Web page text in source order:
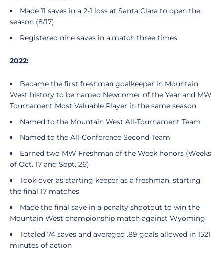
Made 11 saves in a 2-1 loss at Santa Clara to open the
season (8/17)
Registered nine saves in a match three times
2022:
Became the first freshman goalkeeper in Mountain
West history to be named Newcomer of the Year and MW
Tournament Most Valuable Player in the same season
Named to the Mountain West All-Tournament Team
Named to the All-Conference Second Team
Earned two MW Freshman of the Week honors (Weeks
of Oct. 17 and Sept. 26)
Took over as starting keeper as a freshman, starting
the final 17 matches
Made the final save in a penalty shootout to win the
Mountain West championship match against Wyoming
Totaled 74 saves and averaged .89 goals allowed in 1521
minutes of action